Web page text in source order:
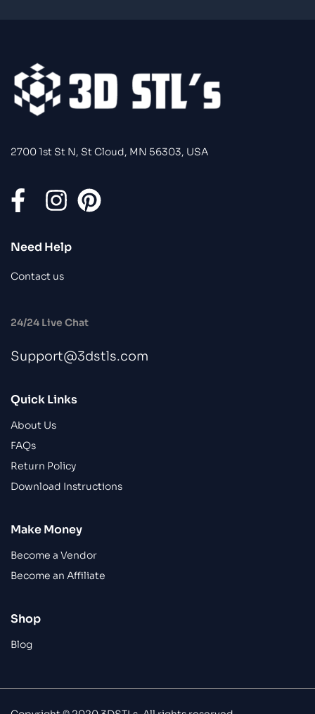
2700 1st St N, St Cloud, MN 56303, USA
Need Help
Contact us
24/24 Live Chat
Support@3dstls.com
Quick Links
About Us
FAQs
Return Policy
Download Instructions
Make Money
Become a Vendor
Become an Affiliate
Shop
Blog